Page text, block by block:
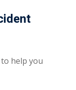
help you